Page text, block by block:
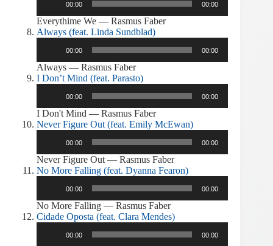
00:00 00:00
Everythime We — Rasmus Faber
Always (feat. Linda Sundblad)
00:00 00:00
Always — Rasmus Faber
I Don’t Mind (feat. Parasto)
00:00 00:00
I Don't Mind — Rasmus Faber
Never Figure Out (feat. Emily McEwan)
00:00 00:00
Never Figure Out — Rasmus Faber
No More Falling (feat. Dyanna Fearon)
00:00 00:00
No More Falling — Rasmus Faber
Cidade Oposta (feat. Clara Mendes)
00:00 00:00